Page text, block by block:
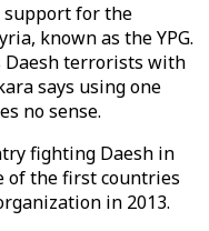
support for the
known as the YPG.
Daesh terrorists with
says using one
no sense.
fighting Daesh in
of the first countries
in 2013.